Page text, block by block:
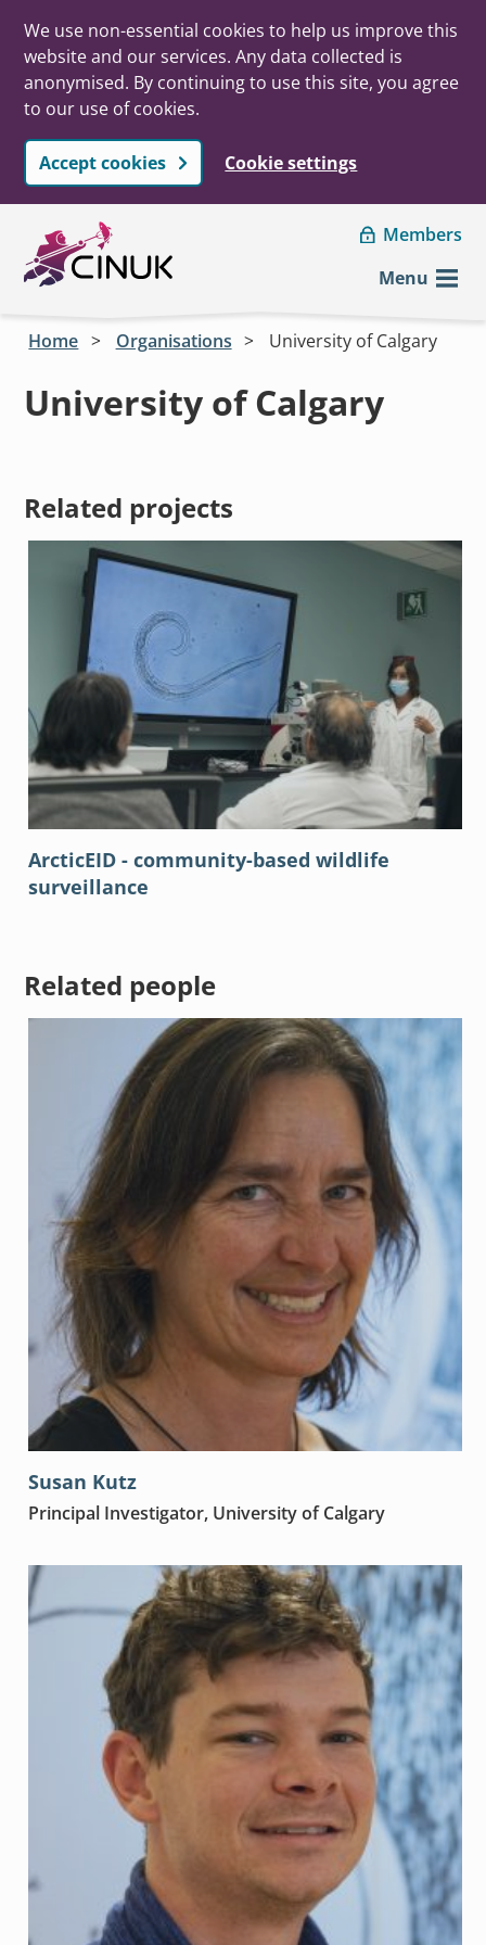
We use non-essential cookies to help us improve this
website and our services. Any data collected is
anonymised. By continuing to use this site, you agree
to our use of cookies.
Accept cookies Cookie settings
Skip to main content
Members
Menu
Home Organisations University of Calgary
University of Calgary
Related projects
ArcticEID - community-based wildlife
surveillance
Related people
Susan Kutz
Principal Investigator, University of Calgary